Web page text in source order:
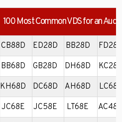
100 Most Common VDS for an Audi
CB88D ED28D BB28D
BB68D GB28D DH68D
KH68D DC68D AH68D LC68E
JC68E JC58E LT68E